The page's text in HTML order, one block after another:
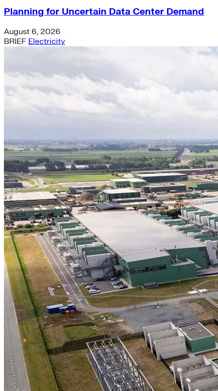
Planning for Uncertain Data Center Demand
August 6, 2026
BRIEF Electricity